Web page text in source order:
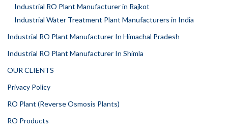
Industrial RO Plant Manufacturer in Rajkot
Industrial Water Treatment Plant Manufacturers in India
Industrial RO Plant Manufacturer In Himachal Pradesh
Industrial RO Plant Manufacturer In Shimla
OUR CLIENTS
Privacy Policy
RO Plant (Reverse Osmosis Plants)
RO Products